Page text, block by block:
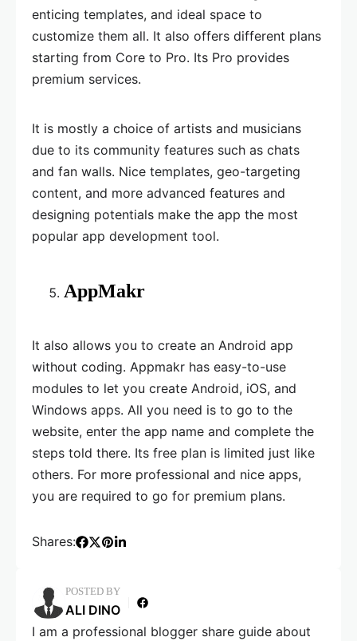
enticing templates, and ideal space to
customize them all. It also offers different plans
starting from Core to Pro. Its Pro provides
premium services.
It is mostly a choice of artists and musicians
due to its community features such as chats
and fan walls. Nice templates, geo-targeting
content, and more advanced features and
designing potentials make the app the most
popular app development tool.
AppMakr
It also allows you to create an Android app
without coding. Appmakr has easy-to-use
modules to let you create Android, iOS, and
Windows apps. All you need is to go to the
website, enter the app name and complete the
steps told there. Its free plan is limited just like
others. For more professional and nice apps,
you are required to go for premium plans.
Shares:
POSTED BY
ALI DINO
I am a professional blogger share guide about